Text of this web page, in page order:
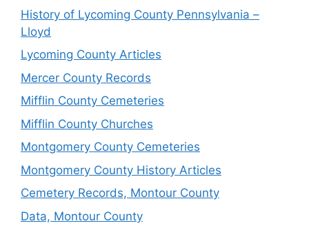
History of Lycoming County Pennsylvania –
Lloyd
Lycoming County Articles
Mercer County Records
Mifflin County Cemeteries
Mifflin County Churches
Montgomery County Cemeteries
Montgomery County History Articles
Cemetery Records, Montour County
Data, Montour County